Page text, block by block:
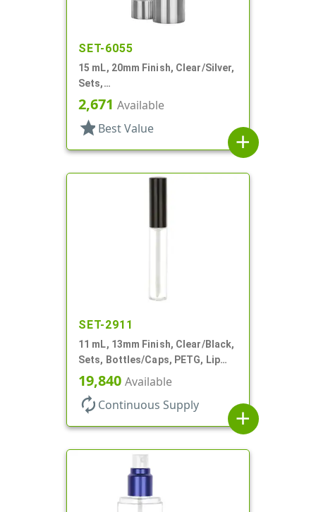
SET-6055
15 mL, 20mm Finish, Clear/Silver,
Sets,
Bottles/Sprayers/Overcaps, AS,
Airless Cylinder Round
2,671 Available
star Best Value
add
SET-2911
11 mL, 13mm Finish, Clear/Black,
Sets, Bottles/Caps, PETG, Lip
Gloss Style Cylinder Round
19,840 Available
autorenew Continuous Supply
add